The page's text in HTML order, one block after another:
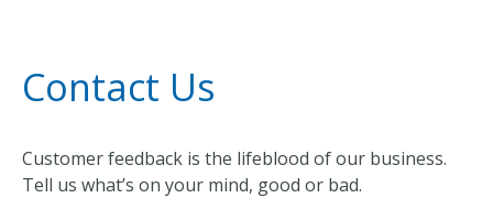
Contact Us
Customer feedback is the lifeblood of our business.
Tell us what’s on your mind, good or bad.